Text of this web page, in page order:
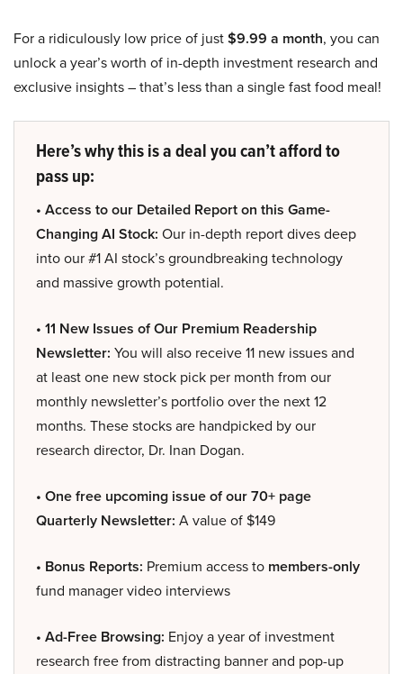
For a ridiculously low price of just$9.99 a month, you can
unlock a year’s worth of in-depth investment research and
exclusive insights – that’s less than a single fast food meal!
Here’s why this is a deal you can’t afford to
pass up:
• Access to our Detailed Report on this Game-
Changing AI Stock: Our in-depth report dives deep
into our #1 AI stock’s groundbreaking technology
and massive growth potential.
• 11 New Issues of Our Premium Readership
Newsletter: You will also receive 11 new issues and
at least one new stock pick per month from our
monthly newsletter’s portfolio over the next 12
months. These stocks are handpicked by our
research director, Dr. Inan Dogan.
• One free upcoming issue of our 70+ page
Quarterly Newsletter: A value of $149
• Bonus Reports: Premium access to members-only
fund manager video interviews
• Ad-Free Browsing: Enjoy a year of investment
research free from distracting banner and pop-up